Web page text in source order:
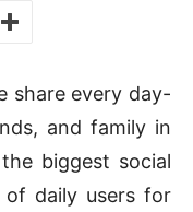
share every day-
and family in
biggest social
daily users for